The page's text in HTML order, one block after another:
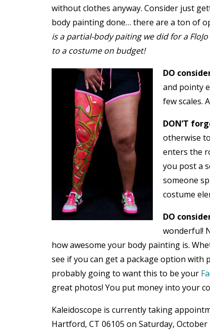
without clothes anyway. Consider just
body painting done… there are a ton of
is a partial-body paiting we did for a
to a costume on budget!
DO
and pointy
few scales.
DON’T
otherwise
enters the
you post a
someone
costume
DO
wonderful!
how awesome your body painting is.
see if you can get a package option with
probably going to want this to be your
great photos! You put money into your
Kaleidoscope is currently taking
Hartford, CT 06105 on Saturday, October